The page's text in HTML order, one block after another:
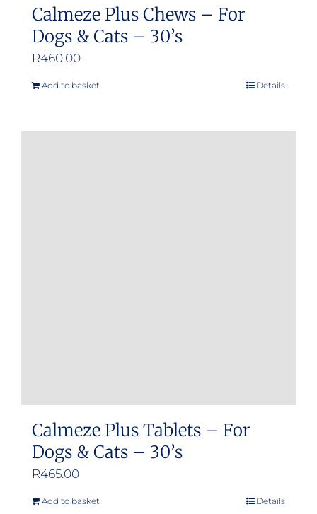
Calmeze Plus Chews – For
Dogs & Cats – 30’s
R460.00
Add to basket Details
Calmeze Plus Tablets – For
Dogs & Cats – 30’s
R465.00
Add to basket Details